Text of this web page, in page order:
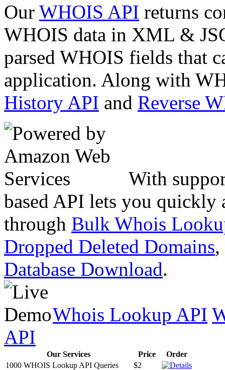
Our WHOIS API returns
WHOIS data in XML &
parsed WHOIS fields that
application. Along with
History API and Reverse
With
based API lets you quickly
through Bulk Whois
Dropped Deleted Domains,
Database Download.
Whois Lookup API
API
Our Services Price
Order
1000 WHOIS Lookup API Queries
$2